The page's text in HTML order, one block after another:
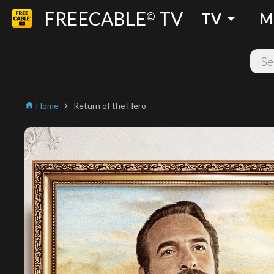
FREECABLE© TV TV arrow_drop_down
home Home chevron_right Return of the Hero